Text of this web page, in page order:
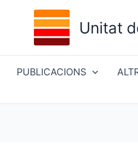
Unitat
PUBLICACIONS